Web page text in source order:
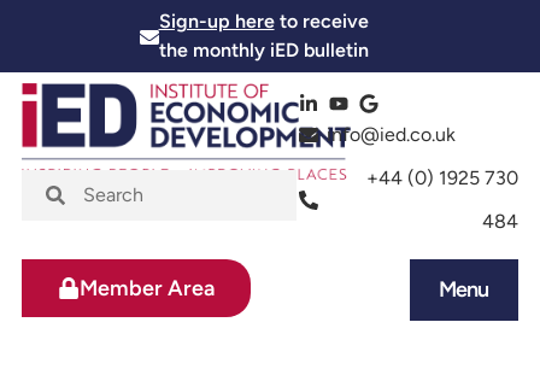
Sign-up hereto receive
the monthly iED bulletin
info@ied.co.uk
+44 (0) 1925 730
484
Menu
Member Area